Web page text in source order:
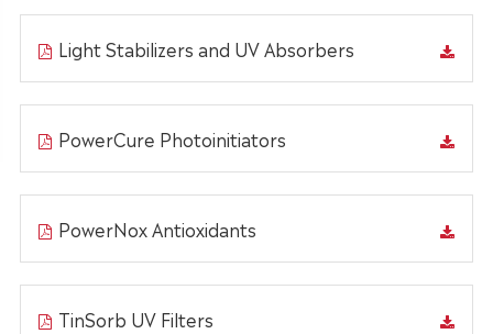
Light Stabilizers and UV Absorbers
PowerCure Photoinitiators
PowerNox Antioxidants
TinSorb UV Filters